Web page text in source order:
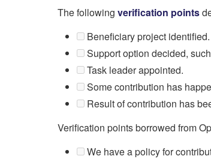
The following verification points
Beneficiary project identified.
Support option decided,
Task leader appointed.
Some contribution has
Result of contribution has
Verification points borrowed from
We have a policy for